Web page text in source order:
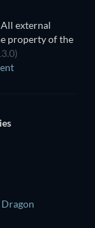
external
property of the